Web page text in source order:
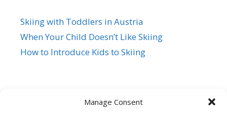
Manage Consent
Skiing with Toddlers in Austria
When Your Child Doesn’t Like Skiing
How to Introduce Kids to Skiing